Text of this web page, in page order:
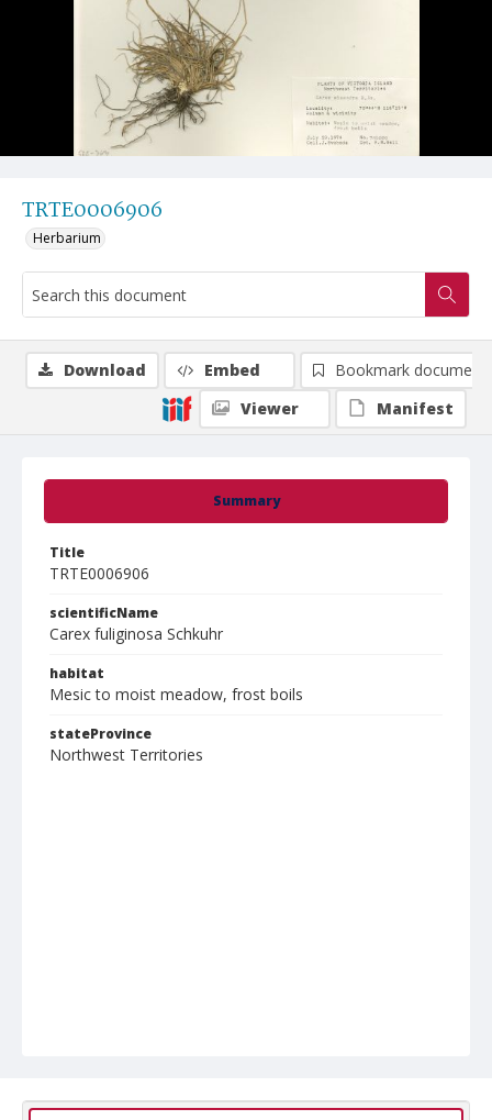
TRTE0006906
Herbarium
Summary
Title
TRTE0006906
scientificName
Carex fuliginosa Schkuhr
habitat
Mesic to moist meadow, frost boils
stateProvince
Northwest Territories
Download Embed
Bookmark document
Viewer
Manifest